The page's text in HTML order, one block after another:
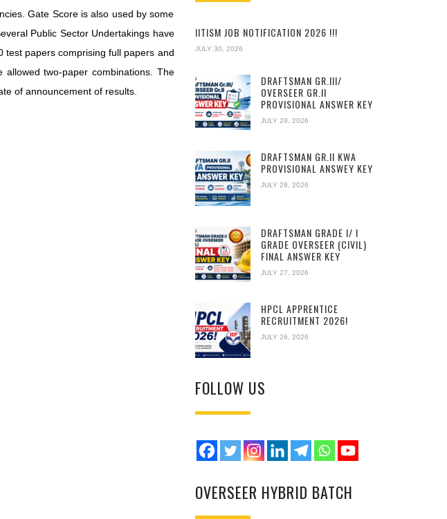
Gate Score is also used by some
Public Sector Undertakings have
test papers comprising full papers and
two-paper combinations. The
of announcement of results.
IITISM JOB NOTIFICATION 2026 !!!
JULY 30, 2026
DRAFTSMAN GR.III/
OVERSEER GR.II
PROVISIONAL ANSWER KEY
JULY 29, 2026
DRAFTSMAN GR.II KWA
PROVISIONAL ANSWEY KEY
JULY 28, 2026
DRAFTSMAN GRADE I/ I
GRADE OVERSEER (CIVIL)
FINAL ANSWER KEY
JULY 27, 2026
HPCL APPRENTICE
RECRUITMENT 2026!
JULY 26, 2026
FOLLOW US
OVERSEER HYBRID BATCH